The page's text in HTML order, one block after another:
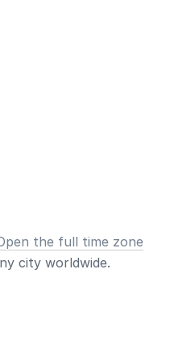
the full time zone
city worldwide.